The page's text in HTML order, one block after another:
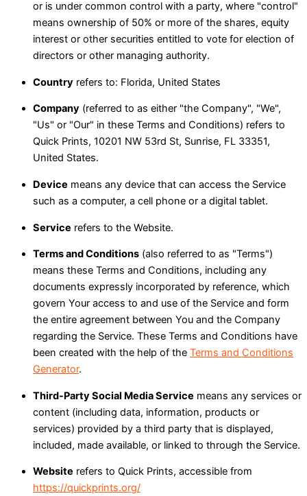
or is under common control with a party, where "control"
means ownership of 50% or more of the shares, equity
interest or other securities entitled to vote for election of
directors or other managing authority.
Country refers to: Florida, United States
Company (referred to as either "the Company", "We",
"Us" or "Our" in these Terms and Conditions) refers to
Quick Prints, 10201 NW 53rd St, Sunrise, FL 33351,
United States.
Device means any device that can access the Service
such as a computer, a cell phone or a digital tablet.
Service refers to the Website.
Terms and Conditions (also referred to as "Terms")
means these Terms and Conditions, including any
documents expressly incorporated by reference, which
govern Your access to and use of the Service and form
the entire agreement between You and the Company
regarding the Service. These Terms and Conditions have
been created with the help of the Terms and Conditions
Generator.
Third-Party Social Media Service means any services or
content (including data, information, products or
services) provided by a third party that is displayed,
included, made available, or linked to through the Service.
Website refers to Quick Prints, accessible from
https://quickprints.org/